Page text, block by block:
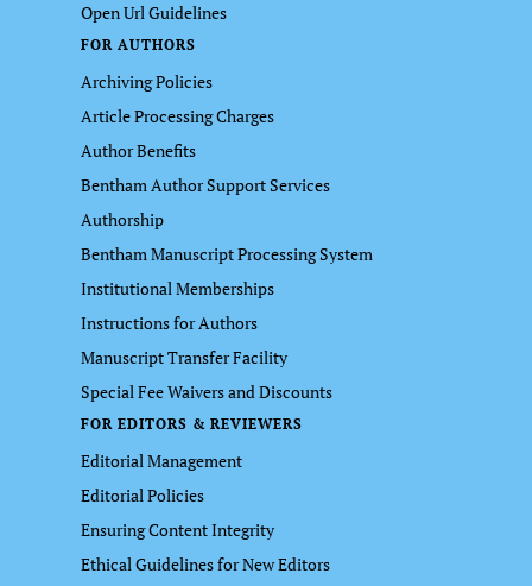
Open Url Guidelines
FOR AUTHORS
Archiving Policies
Article Processing Charges
Author Benefits
Bentham Author Support Services
Authorship
Bentham Manuscript Processing System
Institutional Memberships
Instructions for Authors
Manuscript Transfer Facility
Special Fee Waivers and Discounts
FOR EDITORS & REVIEWERS
Editorial Management
Editorial Policies
Ensuring Content Integrity
Ethical Guidelines for New Editors